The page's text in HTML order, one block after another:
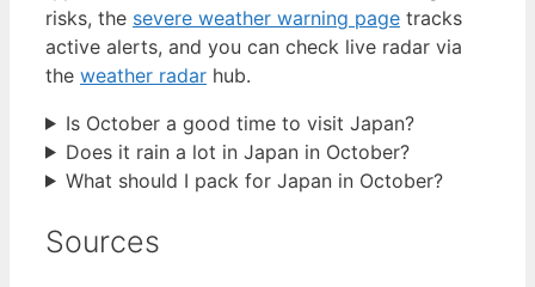
risks, the severe weather warning page tracks
active alerts, and you can check live radar via
the weather radar hub.
Is October a good time to visit Japan?
Does it rain a lot in Japan in October?
What should I pack for Japan in October?
Sources